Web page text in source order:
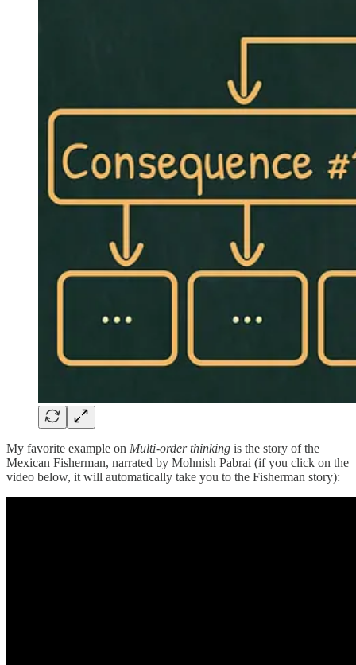
My favorite example on Multi-order thinking is the story of the
Mexican Fisherman, narrated by Mohnish Pabrai (if you click on the
video below, it will automatically take you to the Fisherman story):